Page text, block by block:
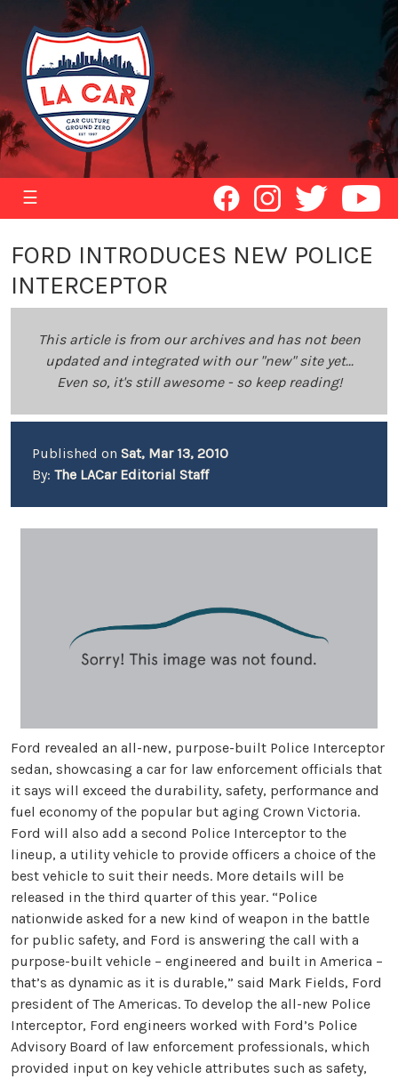
☰
FORD INTRODUCES NEW POLICE
INTERCEPTOR
This article is from our archives and has not been
updated and integrated with our "new" site yet...
Even so, it's still awesome - so keep reading!
Published on Sat, Mar 13, 2010
By: The LACar Editorial Staff
Ford revealed an all-new, purpose-built Police Interceptor
sedan, showcasing a car for law enforcement officials that
it says will exceed the durability, safety, performance and
fuel economy of the popular but aging Crown Victoria.
Ford will also add a second Police Interceptor to the
lineup, a utility vehicle to provide officers a choice of the
best vehicle to suit their needs. More details will be
released in the third quarter of this year. “Police
nationwide asked for a new kind of weapon in the battle
for public safety, and Ford is answering the call with a
purpose-built vehicle – engineered and built in America –
that’s as dynamic as it is durable,” said Mark Fields, Ford
president of The Americas. To develop the all-new Police
Interceptor, Ford engineers worked with Ford’s Police
Advisory Board of law enforcement professionals, which
provided input on key vehicle attributes such as safety,